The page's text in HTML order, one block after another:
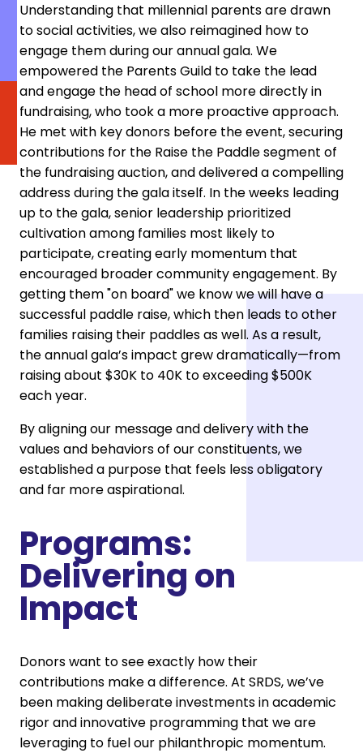
Understanding that millennial parents are drawn
to social activities, we also reimagined how to
engage them during our annual gala. We
empowered the Parents Guild to take the lead
and engage the head of school more directly in
fundraising, who took a more proactive approach.
He met with key donors before the event, securing
contributions for the Raise the Paddle segment of
the fundraising auction, and delivered a compelling
address during the gala itself. In the weeks leading
up to the gala, senior leadership prioritized
cultivation among families most likely to
participate, creating early momentum that
encouraged broader community engagement. By
getting them "on board" we know we will have a
successful paddle raise, which then leads to other
families raising their paddles as well. As a result,
the annual gala’s impact grew dramatically—from
raising about $30K to 40K to exceeding $500K
each year.
By aligning our message and delivery with the
values and behaviors of our constituents, we
established a purpose that feels less obligatory
and far more aspirational.
Programs:
Delivering on
Impact
Donors want to see exactly how their
contributions make a difference. At SRDS, we’ve
been making deliberate investments in academic
rigor and innovative programming that we are
leveraging to fuel our philanthropic momentum.